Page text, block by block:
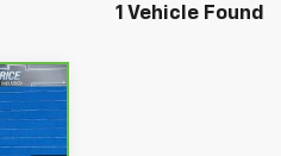
1 Vehicle Found